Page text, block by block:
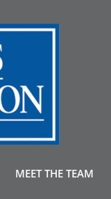
MEET THE TEAM